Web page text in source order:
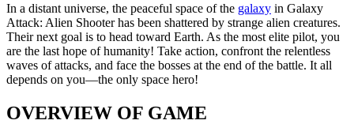
In a distant universe, the peaceful space of the galaxy in Galaxy
Attack: Alien Shooter has been shattered by strange alien creatures.
Their next goal is to head toward Earth. As the most elite pilot, you
are the last hope of humanity! Take action, confront the relentless
waves of attacks, and face the bosses at the end of the battle. It all
depends on you—the only space hero!
OVERVIEW OF GAME